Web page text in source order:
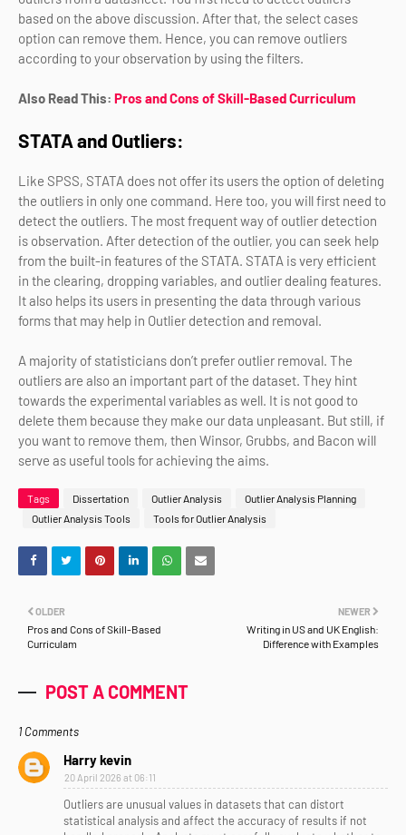
based on the above discussion. After that, the select cases
option can remove them. Hence, you can remove outliers
according to your observation by using the filters.
Also Read This: Pros and Cons of Skill-Based Curriculum
STATA and Outliers:
Like SPSS, STATA does not offer its users the option of deleting
the outliers in only one command. Here too, you will first need to
detect the outliers. The most frequent way of outlier detection
is observation. After detection of the outlier, you can seek help
from the built-in features of the STATA. STATA is very efficient
in the clearing, dropping variables, and outlier dealing features.
It also helps its users in presenting the data through various
forms that may help in Outlier detection and removal.
A majority of statisticians don’t prefer outlier removal. The
outliers are also an important part of the dataset. They hint
towards the experimental variables as well. It is not good to
delete them because they make our data unpleasant. But still, if
you want to remove them, then Winsor, Grubbs, and Bacon will
serve as useful tools for achieving the aims.
Tags Dissertation Outlier Analysis
Outlier Analysis Planning
Outlier Analysis Tools
Tools for Outlier Analysis
NEWER
Writing in US and UK English:
Difference with Examples
OLDER
Pros and Cons of Skill-Based
Curriculam
POST A COMMENT
1 Comments
Harry kevin
20 April 2026 at 06:11
Outliers are unusual values in datasets that can distort
statistical analysis and affect the accuracy of results if not